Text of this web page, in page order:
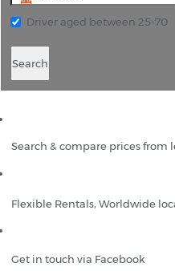
Driver aged between 25-70
Search
Search & compare prices from
Flexible Rentals, Worldwide
Get in touch via Facebook